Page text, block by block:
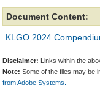
Document Content:
KLGO 2024
Disclaimer: Links within the
Note: Some of the files may be
from Adobe Systems.